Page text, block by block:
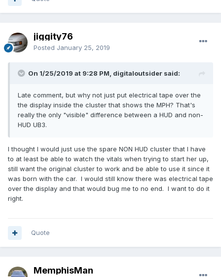
jiggity76
Posted January 25, 2019
On 1/25/2019 at 9:28 PM, digitaloutsider said:
Late comment, but why not just put electrical tape over the
the display inside the cluster that shows the MPH? That's
really the only "visible" difference between a HUD and non-
HUD UB3.
I thought I would just use the spare NON HUD cluster that I have
to at least be able to watch the vitals when trying to start her up,
still want the original cluster to work and be able to use it since it
was born with the car. I would still know there was electrical tape
over the display and that would bug me to no end. I want to do it
right.
Quote
MemphisMan